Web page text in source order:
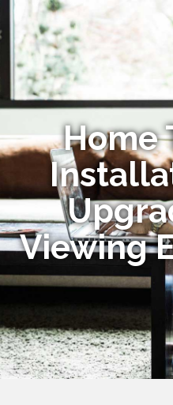
Home
Viewing